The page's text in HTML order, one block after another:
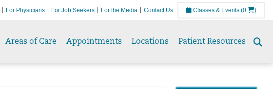
For Physicians For Job Seekers For the Media Contact Us Classes & Events (0 )
Areas of Care Appointments Locations Patient Resources